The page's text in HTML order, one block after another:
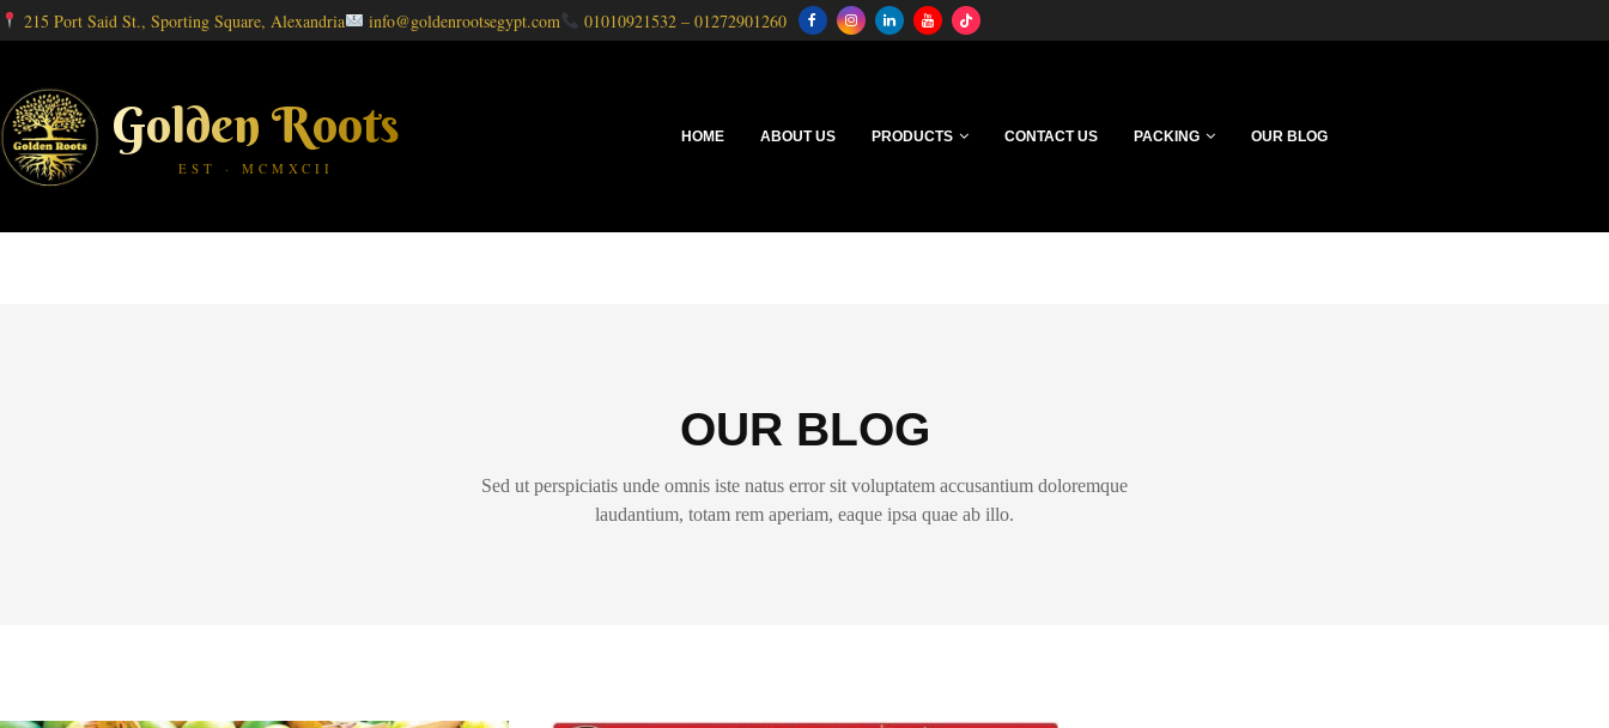
215 Port Said St., Sporting Square, Alexandria info@goldenrootsegypt.com 01010921532– 01272901260
Golden Roots
EST · MCMXCII
HOME ABOUT US PRODUCTS CONTACT US PACKING OUR BLOG
OUR BLOG
Sed ut perspiciatis unde omnis iste natus error sit voluptatem accusantium doloremque
laudantium, totam rem aperiam, eaque ipsa quae ab illo.